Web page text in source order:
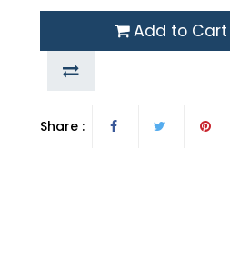
Add to Cart
Share :